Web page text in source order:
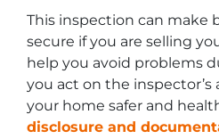
This inspection can make
secure if you are selling
help you avoid problems
you act on the inspector’s
your home safer and
disclosure and